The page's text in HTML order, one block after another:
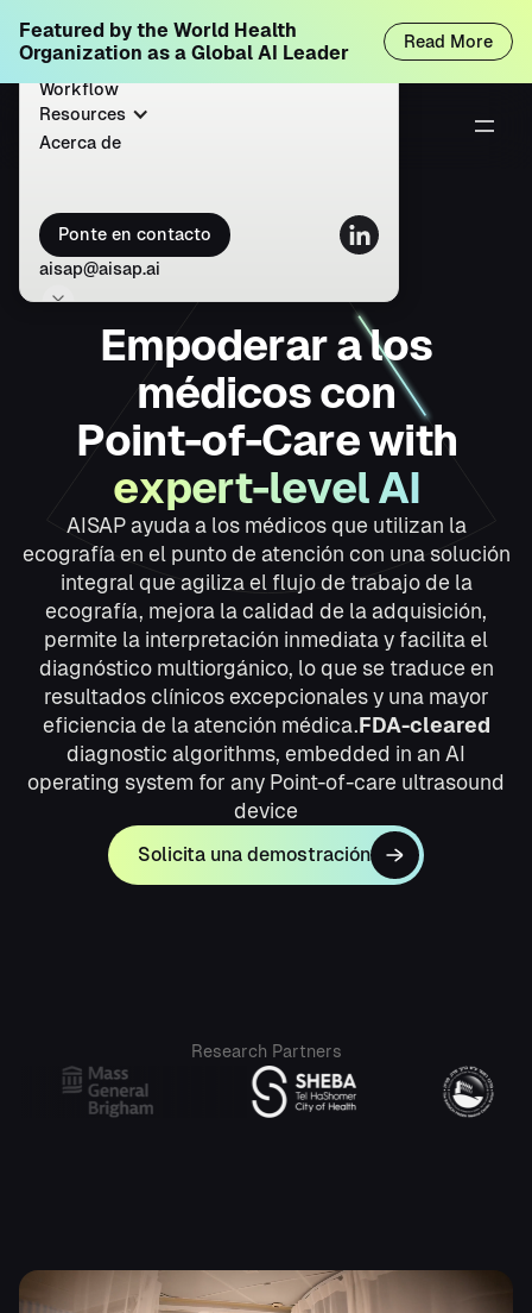
Featured by the World Health
Organization as a Global AI Leader
Read More
Inicio
Solutions
Workflow
Resources
Acerca de
Ponte en contacto
aisap@aisap.ai
Empoderaralos
médicoscon
Point-of-Carewith
expert-levelAI
AISAP ayuda a los médicos que utilizan la
ecografía en el punto de atención con una solución
integral que agiliza el flujo de trabajo de la
ecografía, mejora la calidad de la adquisición,
permite la interpretación inmediata y facilita el
diagnóstico multiorgánico, lo que se traduce en
resultados clínicos excepcionales y una mayor
eficiencia de la atención médica.FDA-cleared
diagnostic algorithms, embedded in an AI
operating system for any Point-of-care ultrasound
device
Solicita una demostración
Research Partners